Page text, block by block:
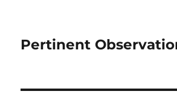
Pertinent